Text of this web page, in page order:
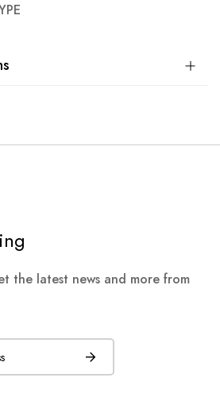
the latest news and more from